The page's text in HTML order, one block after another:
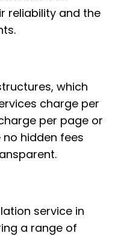
reliability and the
which
charge per
per page or
no hidden fees
service in
a range of